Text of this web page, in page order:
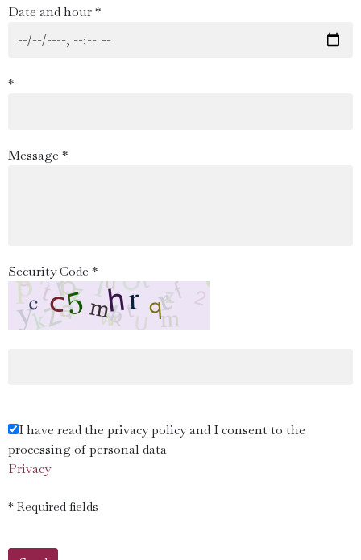
Date and hour *
*
Message *
Security Code *
I have read the privacy policy and I consent to the
processing of personal data
Privacy
* Required fields